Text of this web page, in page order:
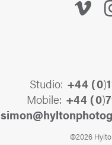
Studio: +44 (0)
Mobile: +44 (0)
@nomis
©2026